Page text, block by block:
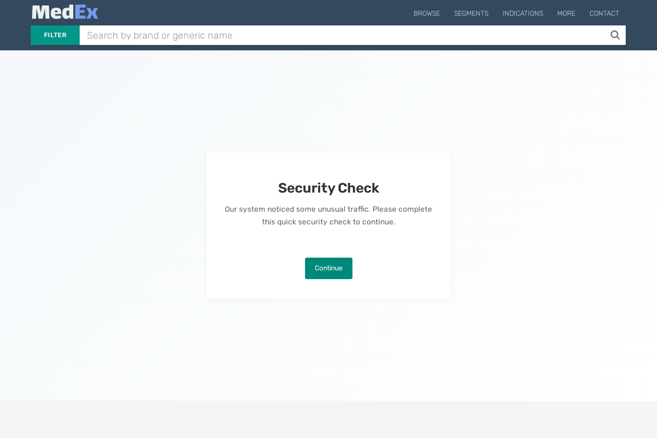
BROWSE SEGMENTS INDICATIONS MORE CONTACT
FILTER
Security Check
Our system noticed some unusual traffic. Please complete
this quick security check to continue.
Continue